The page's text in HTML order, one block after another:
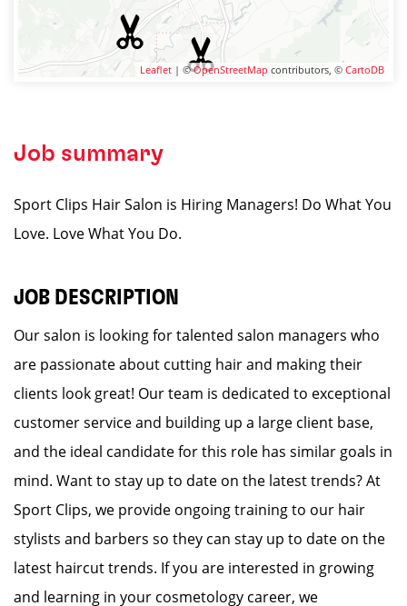
Leaflet | ©OpenStreetMap contributors, © CartoDB
Job summary
Sport Clips Hair Salon is Hiring Managers! Do What You
Love. Love What You Do.
JOB DESCRIPTION
Our salon is looking for talented salon managers who
are passionate about cutting hair and making their
clients look great! Our team is dedicated to exceptional
customer service and building up a large client base,
and the ideal candidate for this role has similar goals in
mind. Want to stay up to date on the latest trends? At
Sport Clips, we provide ongoing training to our hair
stylists and barbers so they can stay up to date on the
latest haircut trends. If you are interested in growing
and learning in your cosmetology career, we